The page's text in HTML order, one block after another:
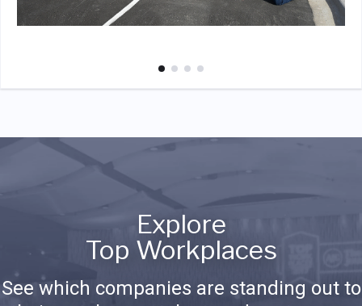
Explore
Top Workplaces
See which companies are standing out to